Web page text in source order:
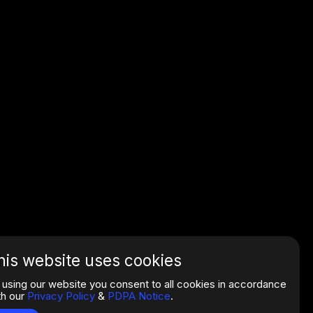
website uses cookies
using our website you consent to all cookies in accordance
our Privacy Policy & PDPA Notice.